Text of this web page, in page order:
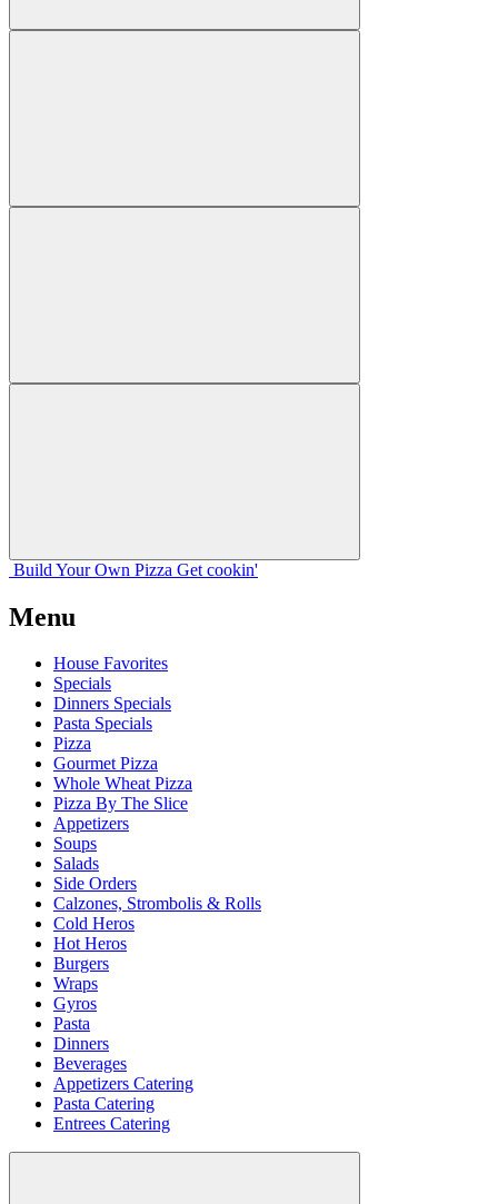
Build Your Own Pizza Get cookin'
Menu
House Favorites
Specials
Dinners Specials
Pasta Specials
Pizza
Gourmet Pizza
Whole Wheat Pizza
Pizza By The Slice
Appetizers
Soups
Salads
Side Orders
Calzones, Strombolis & Rolls
Cold Heros
Hot Heros
Burgers
Wraps
Gyros
Pasta
Dinners
Beverages
Appetizers Catering
Pasta Catering
Entrees Catering